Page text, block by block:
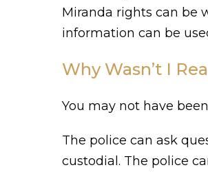
Miranda rights can be
information can be
Why Wasn’t I
You may not have
The police can ask
custodial. The police